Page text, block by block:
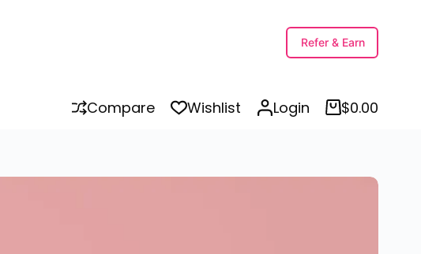
Refer & Earn
Compare Wishlist Login $0.00